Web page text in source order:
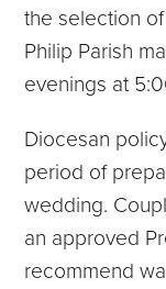
the selection
Philip Parish
evenings at
Diocesan
period of
wedding.
an approved
recommend